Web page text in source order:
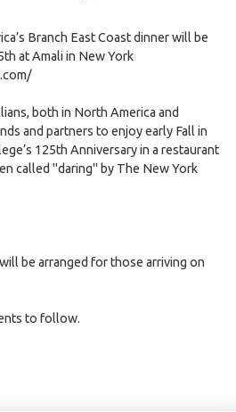
Branch East Coast dinner will be
at Amali in New York
both in North America and
and partners to enjoy early Fall in
125th Anniversary in a restaurant
called "daring" by The New York
be arranged for those arriving on
to follow.